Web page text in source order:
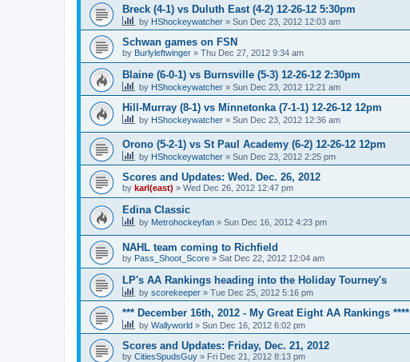
Breck (4-1) vs Duluth East (4-2) 12-26-12 5:30pm
by HShockeywatcher » Sun Dec 23, 2012 12:03 am
Schwan games on FSN
by Burlyleftwinger » Thu Dec 27, 2012 9:34 am
Blaine (6-0-1) vs Burnsville (5-3) 12-26-12 2:30pm
by HShockeywatcher » Sun Dec 23, 2012 12:21 am
Hill-Murray (8-1) vs Minnetonka (7-1-1) 12-26-12 12pm
by HShockeywatcher » Sun Dec 23, 2012 12:36 am
Orono (5-2-1) vs St Paul Academy (6-2) 12-26-12 12pm
by HShockeywatcher » Sun Dec 23, 2012 2:25 pm
Scores and Updates: Wed. Dec. 26, 2012
by karl(east) » Wed Dec 26, 2012 12:47 pm
Edina Classic
by Metrohockeyfan » Sun Dec 16, 2012 4:23 pm
NAHL team coming to Richfield
by Pass_Shoot_Score » Sat Dec 22, 2012 12:04 am
LP's AA Rankings heading into the Holiday Tourney's
by scorekeeper » Tue Dec 25, 2012 5:16 pm
*** December 16th, 2012 - My Great Eight AA Rankings ****
by Wallyworld » Sun Dec 16, 2012 6:02 pm
Scores and Updates: Friday, Dec. 21, 2012
by CitiesSpudsGuy » Fri Dec 21, 2012 8:13 pm